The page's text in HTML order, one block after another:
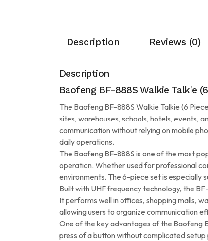
Description Reviews (0)
Description
Baofeng BF-888S Walkie Talkie
The Baofeng BF-888S Walkie Talkie (6
sites, warehouses, schools, hotels, events,
communication without relying on mobile
daily operations.
The Baofeng BF-888S is one of the most
operation. Whether used for professional
environments. The 6-piece set is especially
Built with UHF frequency technology, the
It performs well in offices, shopping malls,
allowing users to organize communication
One of the key advantages of the Baofeng
press of a button without complicated